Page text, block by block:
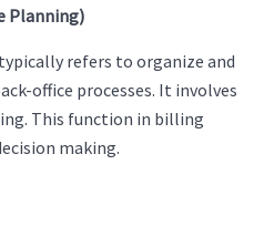
Planning)
refers to organize and
office processes. It involves
This function in billing
making.